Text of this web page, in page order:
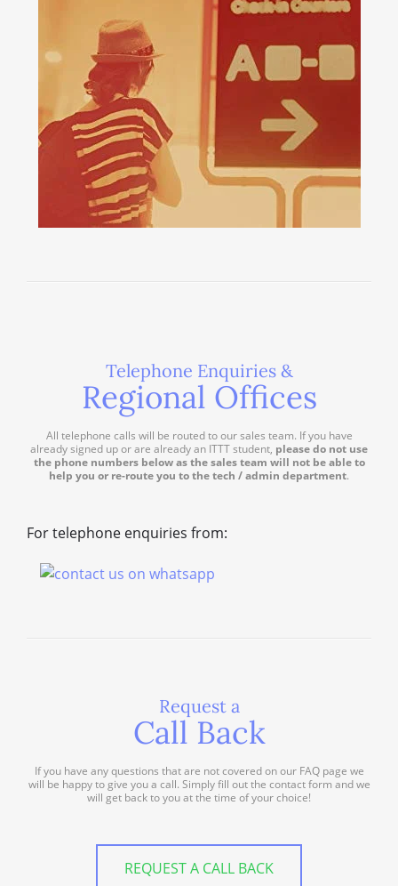
Telephone Enquiries &
Regional Offices
All telephone calls will be routed to our sales team. If you have
already signed up or are already an ITTT student, please do not use
the phone numbers below as the sales team will not be able to
help you or re-route you to the tech / admin department.
For telephone enquiries from:
Request a
Call Back
If you have any questions that are not covered on our FAQ page we
will be happy to give you a call. Simply fill out the contact form and we
will get back to you at the time of your choice!
REQUEST A CALL BACK